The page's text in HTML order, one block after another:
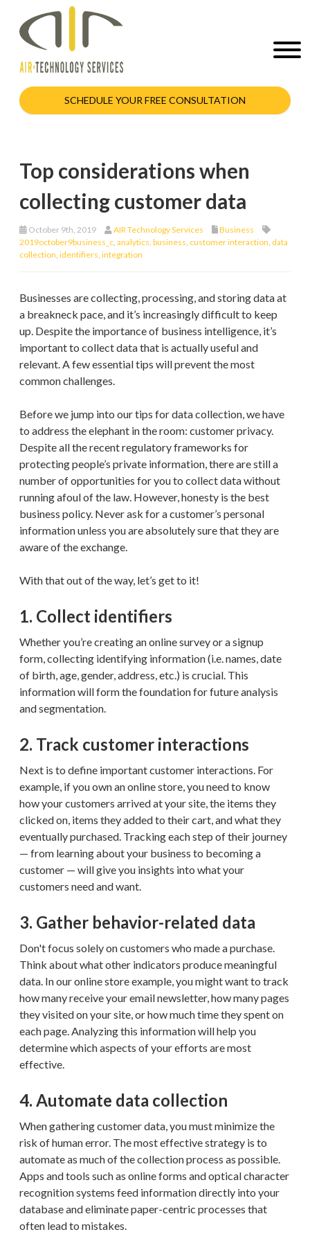
SCHEDULE YOUR FREE CONSULTATION
Top considerations when
collecting customer data
October 9th, 2019 AIR Technology Services
Business
2019october9business_c analytics business customer interaction data
collection identifiers integration
Businesses are collecting, processing, and storing data at
a breakneck pace, and it’s increasingly difficult to keep
up. Despite the importance of business intelligence, it’s
important to collect data that is actually useful and
relevant. A few essential tips will prevent the most
common challenges.
Before we jump into our tips for data collection, we have
to address the elephant in the room: customer privacy.
Despite all the recent regulatory frameworks for
protecting people’s private information, there are still a
number of opportunities for you to collect data without
running afoul of the law. However, honesty is the best
business policy. Never ask for a customer’s personal
information unless you are absolutely sure that they are
aware of the exchange.
With that out of the way, let’s get to it!
1. Collect identifiers
Whether you’re creating an online survey or a signup
form, collecting identifying information (i.e. names, date
of birth, age, gender, address, etc.) is crucial. This
information will form the foundation for future analysis
and segmentation.
2. Track customer interactions
Next is to define important customer interactions. For
example, if you own an online store, you need to know
how your customers arrived at your site, the items they
clicked on, items they added to their cart, and what they
eventually purchased. Tracking each step of their journey
— from learning about your business to becoming a
customer — will give you insights into what your
customers need and want.
3. Gather behavior-related data
Don't focus solely on customers who made a purchase.
Think about what other indicators produce meaningful
data. In our online store example, you might want to track
how many receive your email newsletter, how many pages
they visited on your site, or how much time they spent on
each page. Analyzing this information will help you
determine which aspects of your efforts are most
effective.
4. Automate data collection
When gathering customer data, you must minimize the
risk of human error. The most effective strategy is to
automate as much of the collection process as possible.
Apps and tools such as online forms and optical character
recognition systems feed information directly into your
database and eliminate paper-centric processes that
often lead to mistakes.